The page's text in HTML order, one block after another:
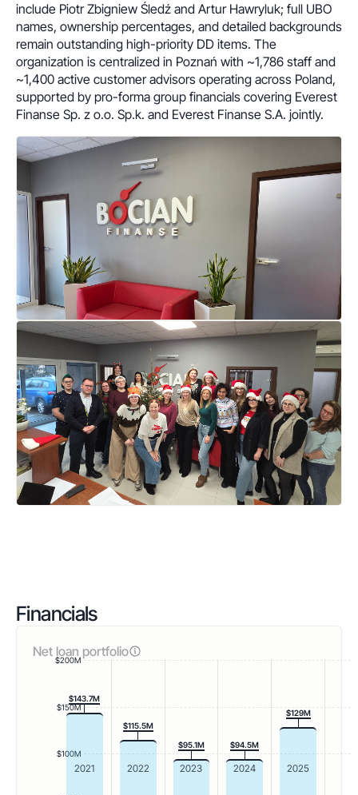
include Piotr Zbigniew Śledź and Artur Hawryluk; full UBO
names, ownership percentages, and detailed backgrounds
remain outstanding high-priority DD items. The
organization is centralized in Poznań with ~1,786 staff and
~1,400 active customer advisors operating across Poland,
supported by pro-forma group financials covering Everest
Finanse Sp. z o.o. Sp.k. and Everest Finanse S.A. jointly.
Financials
Net loan portfolio
$200M
$150M
$100M
$143.7M
2021
$115.5M
2022
$95.1M
2023
$94.5M
2024
$129M
2025